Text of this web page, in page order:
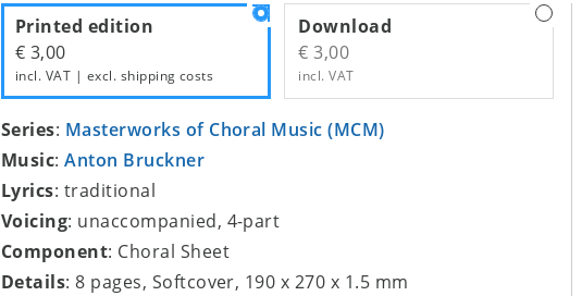
Printed edition
€ 3,00
incl. VAT | excl. shipping costs
Download
€ 3,00
incl. VAT
Series: Masterworks of Choral Music (MCM)
Music:Anton Bruckner
Lyrics: traditional
Voicing: unaccompanied, 4-part
Component: Choral Sheet
Details: 8 pages, Softcover, 190 x 270 x 1.5 mm